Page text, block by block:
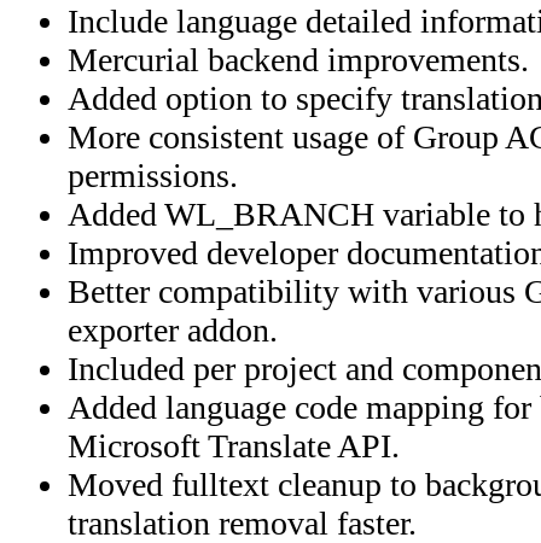
Include language detailed
Mercurial backend improvements.
Added option to specify
More consistent usage of Group
permissions.
Added WL_BRANCH variable to
Improved developer
Better compatibility with various
exporter addon.
Included per project and
Added language code mapping
Microsoft Translate API.
Moved fulltext cleanup to
translation removal faster.